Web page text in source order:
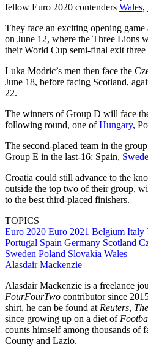
fellow Euro 2020 contenders Wales,
They face an exciting opening
on June 12, where the Three Lions
their World Cup semi-final exit three
Luka Modric’s men then face the
June 18, before facing Scotland,
22.
The winners of Group D will face
following round, one ofHungary,
The second-placed team in the
Group E in the last-16: Spain,
Croatia could still advance to the
outside the top two of their group,
to the best third-placed finishers.
TOPICS
Euro 2020 Euro 2021 Belgium Italy
Portugal Spain Germany Scotland
Sweden Poland Slovakia Wales
Alasdair Mackenzie
Alasdair Mackenzie is a freelance
FourFourTwo contributor since
shirt, he can be found at Reuters,
since growing up on a diet of
counts himself among thousands of
County and Lazio.